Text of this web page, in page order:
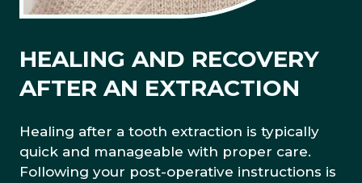
HEALING AND RECOVERY
AFTER AN EXTRACTION
Healing after a tooth extraction is typically
quick and manageable with proper care.
Following your post-operative instructions is